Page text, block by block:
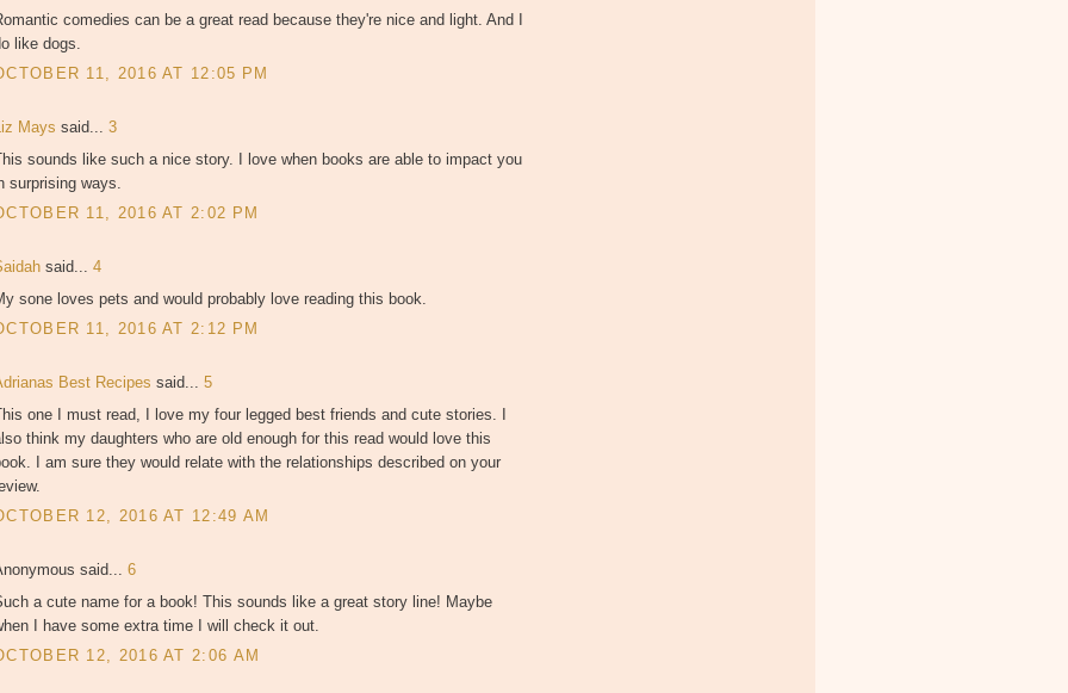
comedies can be a great read because they're nice and light. And I
like dogs.
11, 2016 AT 12:05 PM
Mays said... 3
sounds like such a nice story. I love when books are able to impact you
surprising ways.
11, 2016 AT 2:02 PM
said... 4
sone loves pets and would probably love reading this book.
11, 2016 AT 2:12 PM
Best Recipes said... 5
one I must read, I love my four legged best friends and cute stories. I
think my daughters who are old enough for this read would love this
I am sure they would relate with the relationships described on your
12, 2016 AT 12:49 AM
said... 6
a cute name for a book! This sounds like a great story line! Maybe
I have some extra time I will check it out.
12, 2016 AT 2:06 AM